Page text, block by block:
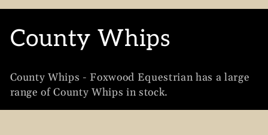
C
o
l
County Whips
County Whips - Foxwood Equestrian has a large
range of County Whips in stock.